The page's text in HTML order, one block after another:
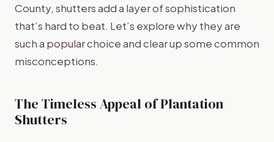
County, shutters add a layer of sophistication
that’s hard to beat. Let’s explore why they are
such a popular choice and clear up some common
misconceptions.
The Timeless Appeal of Plantation
Shutters